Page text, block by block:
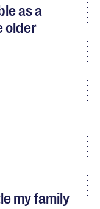
as a
older
my family